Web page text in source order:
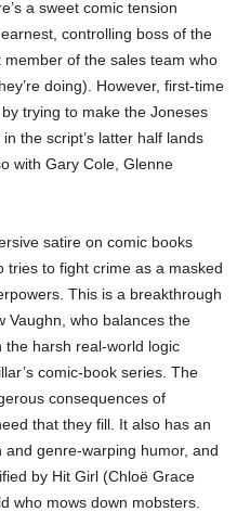
a sweet comic tension
controlling boss of the
of the sales team who
doing). However, first-time
trying to make the Joneses
the script’s latter half lands
with Gary Cole, Glenne
satire on comic books
tries to fight crime as a masked
This is a breakthrough
Vaughn, who balances the
the harsh real-world logic
comic-book series. The
consequences of
that they fill. It also has an
genre-warping humor, and
by Hit Girl (Chloë Grace
who mows down mobsters.